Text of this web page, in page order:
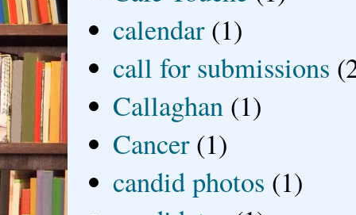
calendar (1)
call for submissions
Callaghan (1)
Cancer (1)
candid photos (1)